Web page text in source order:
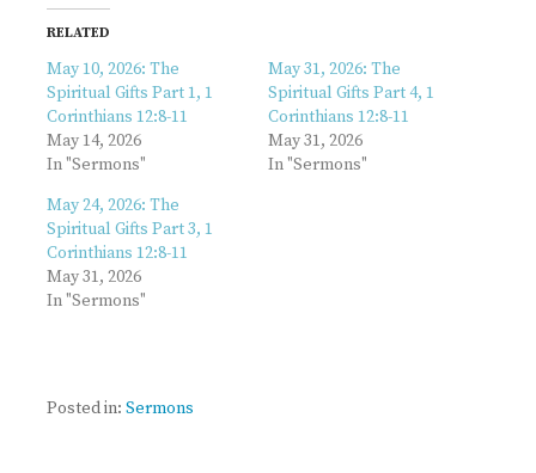
RELATED
May 10, 2026: The
Spiritual Gifts Part 1, 1
Corinthians 12:8-11
May 14, 2026
In "Sermons"
May 31, 2026: The
Spiritual Gifts Part 4, 1
Corinthians 12:8-11
May 31, 2026
In "Sermons"
May 24, 2026: The
Spiritual Gifts Part 3, 1
Corinthians 12:8-11
May 31, 2026
In "Sermons"
Posted in: Sermons